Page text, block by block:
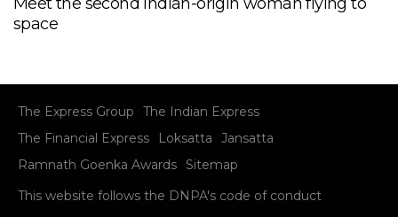
space
The Express Group
The Indian Express
The Financial Express
Loksatta
Jansatta
Ramnath Goenka Awards
Sitemap
This website follows the DNPA's code of conduct